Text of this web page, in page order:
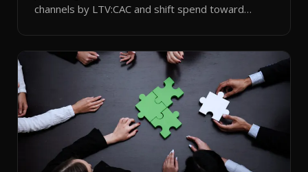
channels by LTV:CAC and shift spend toward